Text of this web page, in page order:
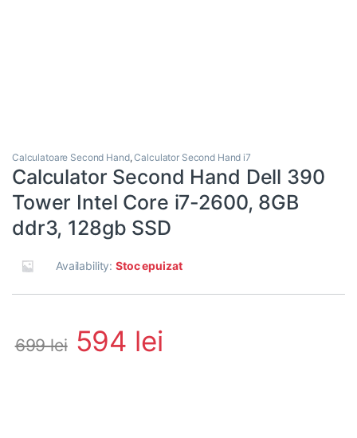
Calculatoare Second Hand,Calculator Second Hand i7
Calculator Second Hand Dell 390
Tower Intel Core i7-2600, 8GB
ddr3, 128gb SSD
Availability:Stoc epuizat
699lei 594 lei